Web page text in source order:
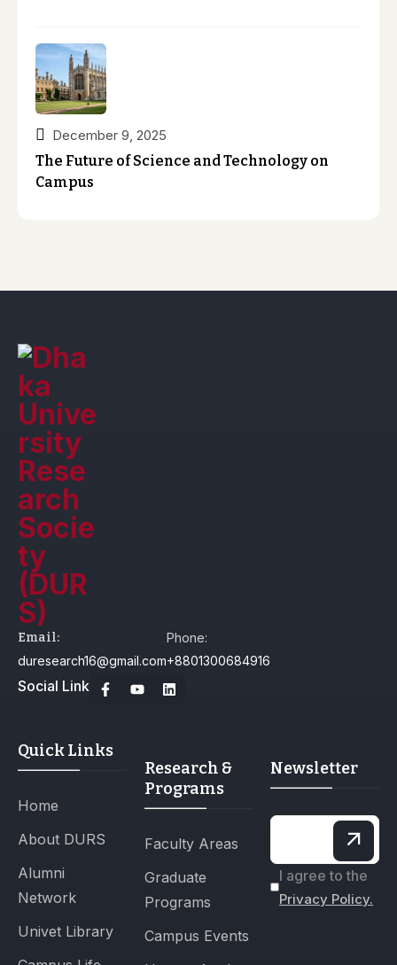
December 9, 2025
The Future of Science and Technology on
Campus
Email:
duresearch16@gmail.com
Phone:
+8801300684916
Social Link
Quick Links
Home
About DURS
Alumni
Network
Univet Library
Research &
Programs
Faculty Areas
Graduate
Programs
Campus Events
Newsletter
I agree to the
Privacy Policy.